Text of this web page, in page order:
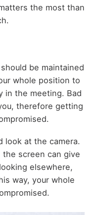
the most than
be maintained
whole position to
in the meeting. Bad
therefore getting
look at the camera.
screen can give
elsewhere,
way, your whole